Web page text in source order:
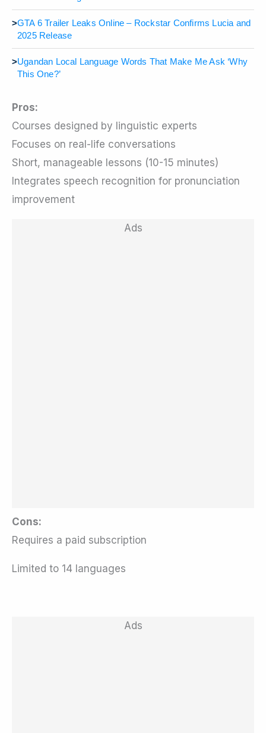
>GTA 6 Trailer Leaks Online – Rockstar Confirms Lucia and
2025 Release
>Ugandan Local Language Words That Make Me Ask ‘Why
This One?’
Pros:
Courses designed by linguistic experts
Focuses on real-life conversations
Short, manageable lessons (10-15 minutes)
Integrates speech recognition for pronunciation
improvement
Ads
Cons:
Requires a paid subscription
Limited to 14 languages
Ads